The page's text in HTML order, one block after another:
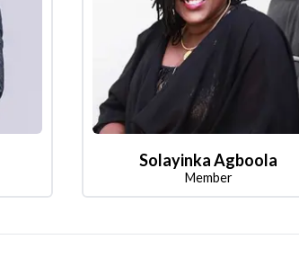
Solayinka Agboola
Member